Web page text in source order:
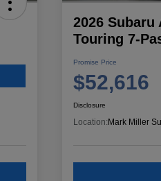
2026
Touring 7-
Promise Price
$52,616
Disclosure
Location: Mark Miller